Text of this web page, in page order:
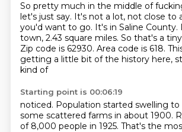
So pretty much in the middle of
let's just say. It's not a lot, not close to
you'd want to go. It's in Saline County.
town, 2.43 square miles. So that's a
Zip code is 62930. Area code is 618.
getting a little bit of the history here,
kind of
Starting point is 00:06:19
noticed. Population started swelling
some scattered farms in about 1900.
of 8,000 people in 1925. That's the